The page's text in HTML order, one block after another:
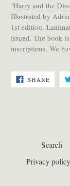
‘Harry and the
Illustrated by
1st edition.
issued. The book
inscriptions. We
SHARE
ON
Search
Privacy policy